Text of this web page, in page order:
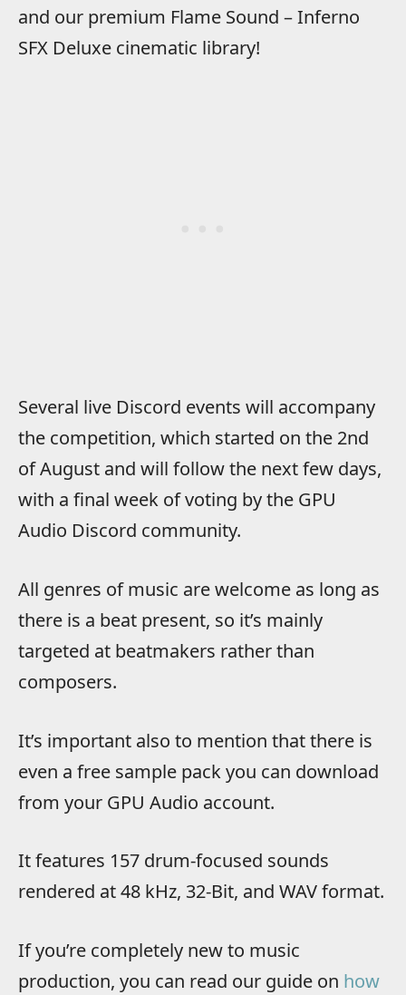
and our premium Flame Sound – Inferno
SFX Deluxe cinematic library!
Several live Discord events will accompany
the competition, which started on the 2nd
of August and will follow the next few days,
with a final week of voting by the GPU
Audio Discord community.
All genres of music are welcome as long as
there is a beat present, so it’s mainly
targeted at beatmakers rather than
composers.
It’s important also to mention that there is
even a free sample pack you can download
from your GPU Audio account.
It features 157 drum-focused sounds
rendered at 48 kHz, 32-Bit, and WAV format.
If you’re completely new to music
production, you can read our guide on how